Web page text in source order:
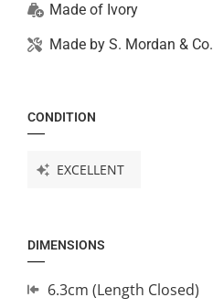
Made of Ivory
Made by S. Mordan & Co.
CONDITION
EXCELLENT
DIMENSIONS
6.3cm (Length Closed)